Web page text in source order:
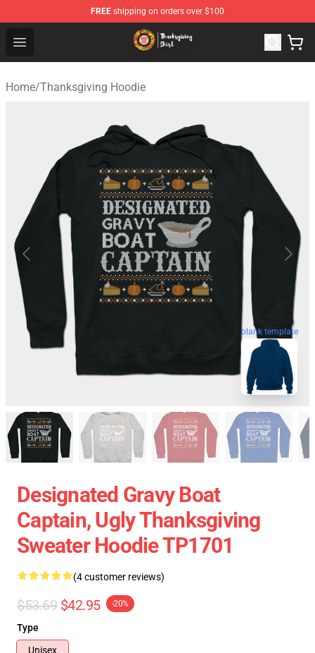
FREE shipping on orders over $100
Open menu
Thanksgiving Shirt Shop - The Best Store of
Home/Thanksgiving Hoodie
blank template
Designated Gravy Boat
Captain, Ugly Thanksgiving
Sweater Hoodie TP1701
(4 customer reviews)
$53.69 $42.95 -20%
Type
Unisex